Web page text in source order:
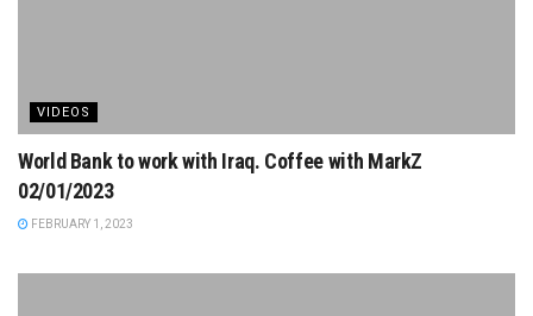
VIDEOS
World Bank to work with Iraq. Coffee with MarkZ
02/01/2023
FEBRUARY 1, 2023